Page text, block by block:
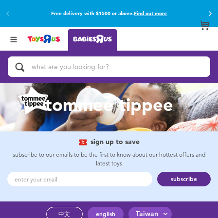
Free delivery with $1500 or above.Find out more
Buy online & collect in store with Click & Collect.
Categories
Activity & Play Gyms
Baby Gifts & Keepsakes
Bath & Toilet Training
Car Seats & Boosters
Brands
View All
tommee tippee
sign up to save
subscribe to our emails to be the first to know about our hottest offers and
latest toys
subscribe
中文 english Taiwan